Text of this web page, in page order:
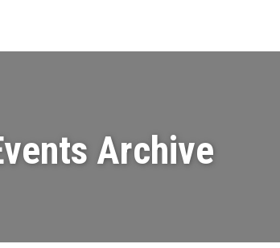
Archive